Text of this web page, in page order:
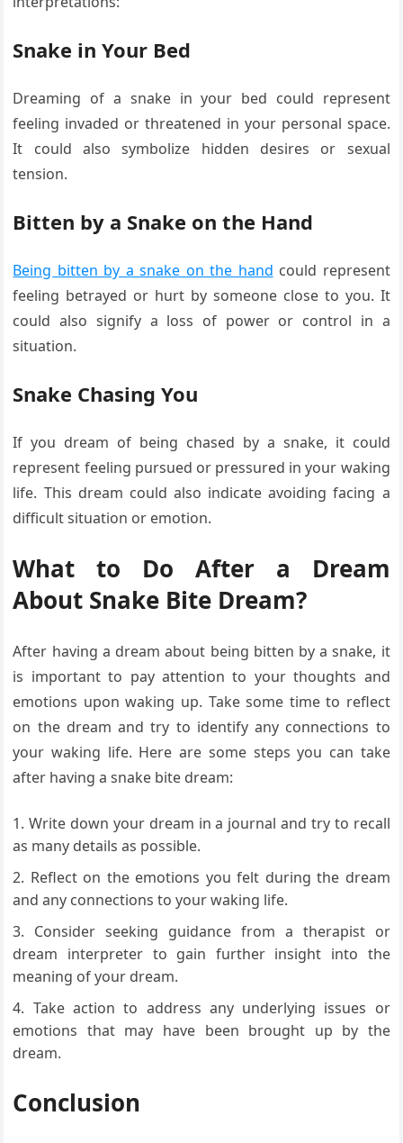
Snake in Your Bed
Dreaming of a snake in your bed could represent
feeling invaded or threatened in your personal space.
It could also symbolize hidden desires or sexual
tension.
Bitten by a Snake on the Hand
Being bitten by a snake on the hand could represent
feeling betrayed or hurt by someone close to you. It
could also signify a loss of power or control in a
situation.
Snake Chasing You
If you dream of being chased by a snake, it could
represent feeling pursued or pressured in your waking
life. This dream could also indicate avoiding facing a
difficult situation or emotion.
What to Do After a Dream
About Snake Bite Dream?
After having a dream about being bitten by a snake, it
is important to pay attention to your thoughts and
emotions upon waking up. Take some time to reflect
on the dream and try to identify any connections to
your waking life. Here are some steps you can take
after having a snake bite dream:
Write down your dream in a journal and try to recall
as many details as possible.
Reflect on the emotions you felt during the dream
and any connections to your waking life.
Consider seeking guidance from a therapist or
dream interpreter to gain further insight into the
meaning of your dream.
Take action to address any underlying issues or
emotions that may have been brought up by the
dream.
Conclusion